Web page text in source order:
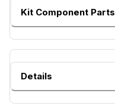
Kit Component Parts
Details